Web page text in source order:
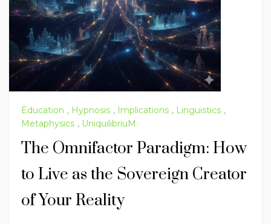
Education , Hypnosis , Implications , Linguistics ,
Metaphysics , UniquilibriuM
The Omnifactor Paradigm: How
to Live as the Sovereign Creator
of Your Reality